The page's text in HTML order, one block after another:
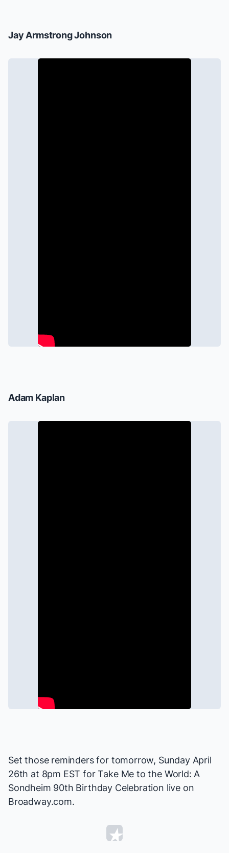
Jay Armstrong Johnson
Adam Kaplan
Set those reminders for tomorrow, Sunday April
26th at 8pm EST forTake Me to the World: A
Sondheim 90th Birthday Celebration live on
Broadway.com.